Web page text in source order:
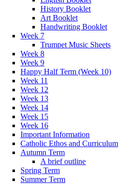
History Booklet
Art Booklet
Handwriting Booklet
Week 7
Trumpet Music Sheets
Week 8
Week 9
Happy Half Term (Week 10)
Week 11
Week 12
Week 13
Week 14
Week 15
Week 16
Important Information
Catholic Ethos and Curriculum
Autumn Term
A brief outline
Spring Term
Summer Term